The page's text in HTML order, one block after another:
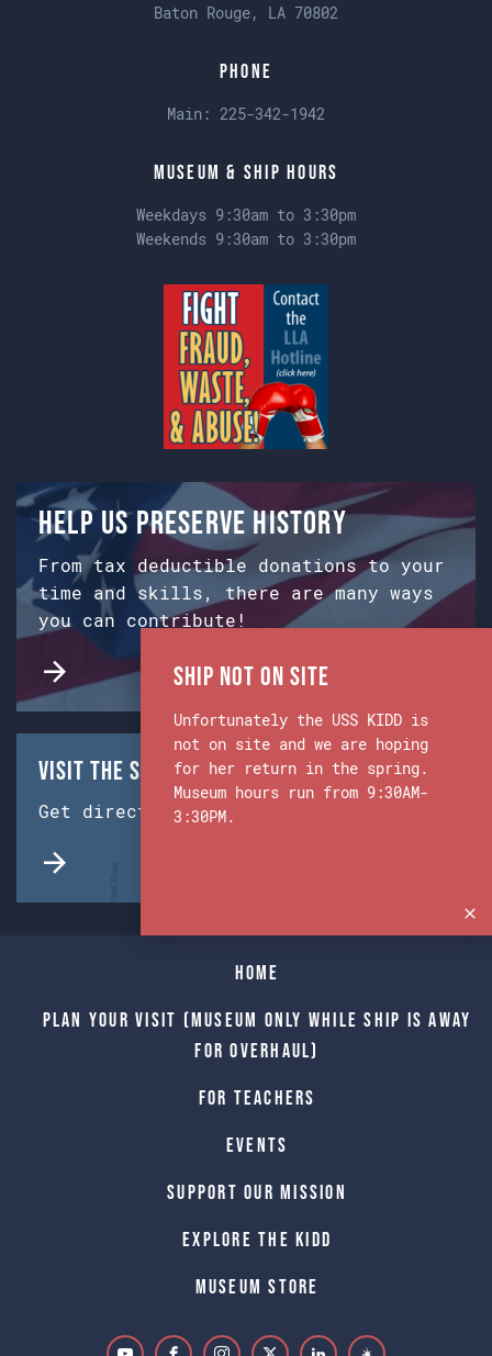
Baton Rouge, LA 70802
Phone
Main: 225-342-1942
Museum & Ship Hours
Weekdays 9:30am to 3:30pm
Weekends 9:30am to 3:30pm
Help us preserve history
From tax deductible donations to your
time and skills, there are many ways
you can contribute!
Visit the Ship & Museum:
Get directions from Google Maps.
Home
Plan Your Visit (Museum only while Ship is away
for Overhaul)
For Teachers
Events
Support Our Mission
Explore The Kidd
Museum Store
Ship Not on Site
Unfortunately the USS KIDD is
not on site and we are hoping
for her return in the spring.
Museum hours run from 9:30AM-
3:30PM.